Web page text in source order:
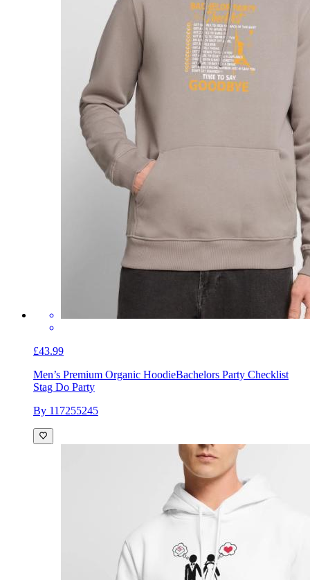
£43.99
Men’s Premium Organic HoodieBachelors Party Checklist
Stag Do Party
By 117255245